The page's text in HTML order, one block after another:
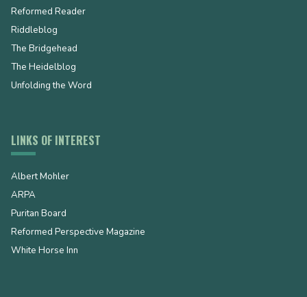
Reformed Reader
Riddleblog
The Bridgehead
The Heidelblog
Unfolding the Word
LINKS OF INTEREST
Albert Mohler
ARPA
Puritan Board
Reformed Perspective Magazine
White Horse Inn